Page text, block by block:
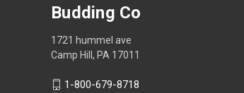
Budding Co
1721 hummel ave
Camp Hill, PA 17011
1-800-679-8718